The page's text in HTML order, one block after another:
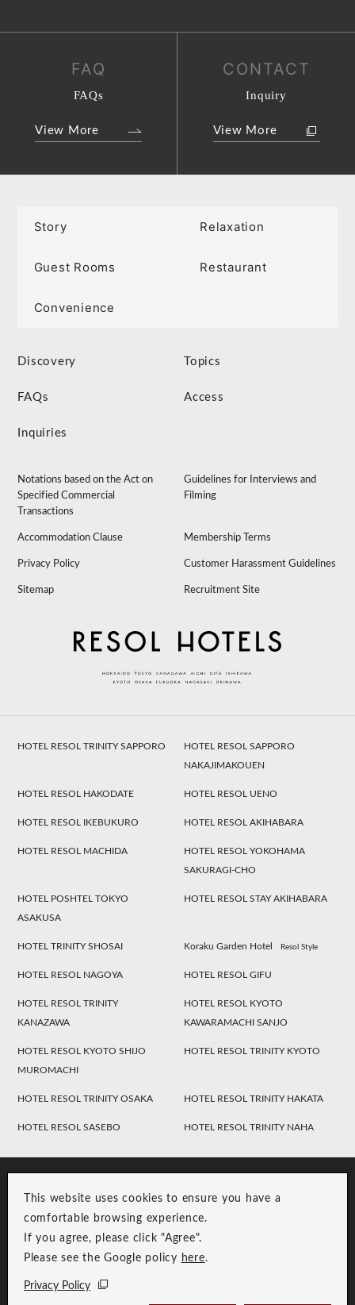
This website uses cookies to ensure you have a
comfortable browsing experience.
If you agree, please click "Agree".
Please see the Google policy here.
Privacy Policy
FAQ
FAQs
View More
CONTACT
Inquiry
View More
Story Relaxation
Guest Rooms Restaurant
Convenience
Discovery Topics
FAQs Access
Inquiries
Notations based on the Act on
Specified Commercial
Transactions
Guidelines for Interviews and
Filming
Accommodation Clause Membership Terms
Privacy Policy Customer Harassment Guidelines
Sitemap Recruitment Site
HOTEL RESOL TRINITY SAPPORO
HOTEL RESOL SAPPORO
NAKAJIMAKOUEN
HOTEL RESOL HAKODATE HOTEL RESOL UENO
HOTEL RESOL IKEBUKURO HOTEL RESOL AKIHABARA
HOTEL RESOL MACHIDA
HOTEL RESOL YOKOHAMA
SAKURAGI-CHO
HOTEL POSHTEL TOKYO
ASAKUSA
HOTEL RESOL STAY AKIHABARA
HOTEL TRINITY SHOSAI Koraku Garden Hotel Resol Style
HOTEL RESOL NAGOYA HOTEL RESOL GIFU
HOTEL RESOL TRINITY
KANAZAWA
HOTEL RESOL KYOTO
KAWARAMACHI SANJO
HOTEL RESOL KYOTO SHIJO
MUROMACHI
HOTEL RESOL TRINITY KYOTO
HOTEL RESOL TRINITY OSAKA HOTEL RESOL TRINITY HAKATA
HOTEL RESOL SASEBO HOTEL RESOL TRINITY NAHA
Group Privacy Policy